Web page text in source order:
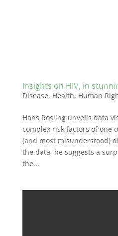
Insights on HIV, in
Disease, Health, Human
Hans Rosling unveils data
complex risk factors of one
(and most misunderstood)
the data, he suggests a
the...